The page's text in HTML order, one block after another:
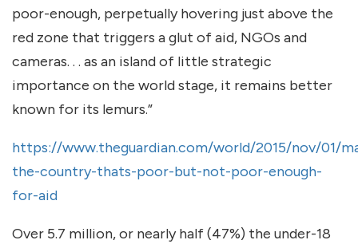
poor-enough, perpetually hovering just above the
red zone that triggers a glut of aid, NGOs and
cameras. . . as an island of little strategic
importance on the world stage, it remains better
known for its lemurs.”
https://www.theguardian.com/world/2015/nov/01/
the-country-thats-poor-but-not-poor-enough-
for-aid
Over 5.7 million, or nearly half (47%) the under-18